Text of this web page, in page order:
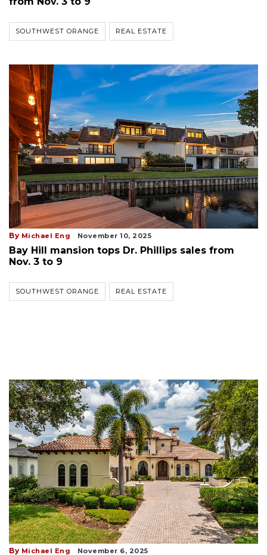
SOUTHWEST ORANGE REAL ESTATE
By Michael Eng November 10, 2025
Bay Hill mansion tops Dr. Phillips sales from
Nov. 3 to 9
SOUTHWEST ORANGE REAL ESTATE
By Michael Eng November 6, 2025